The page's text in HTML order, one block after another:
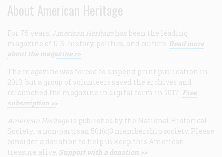
About American Heritage
For 75 years, American Heritage has been the leading
magazine of U.S. history, politics, and culture. Read more
about the magazine >>
The magazine was forced to suspend print publication in
2013, but a group of volunteers saved the archives and
relaunched the magazine in digital form in 2017. Free
subscription >>
American Heritage is published by the National Historical
Society, a non-partisan 501(c)3 membership society. Please
consider a donation to help us keep this American
treasure alive. Support with a donation >>